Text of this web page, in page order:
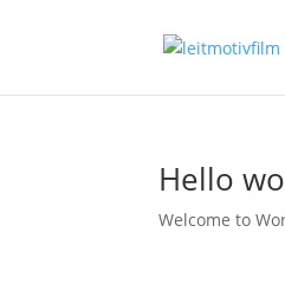
Hello
Welcome to